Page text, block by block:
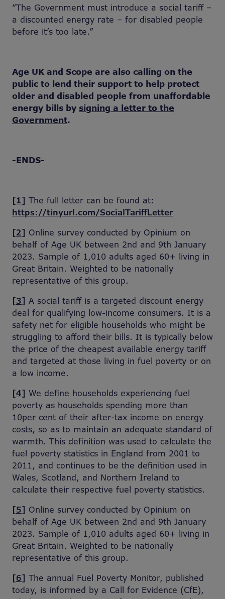
“The Government must introduce a social tariff –
a discounted energy rate – for disabled people
before it’s too late.”
Age UK and Scope are also calling on the
public to lend their support to help protect
older and disabled people from unaffordable
energy bills by signing a letter to the
Government.
-ENDS-
[1] The full letter can be found at:
https://tinyurl.com/SocialTariffLetter
[2] Online survey conducted by Opinium on
behalf of Age UK between 2nd and 9th January
2023. Sample of 1,010 adults aged 60+ living in
Great Britain. Weighted to be nationally
representative of this group.
[3] A social tariff is a targeted discount energy
deal for qualifying low-income consumers. It is a
safety net for eligible households who might be
struggling to afford their bills. It is typically below
the price of the cheapest available energy tariff
and targeted at those living in fuel poverty or on
a low income.
[4] We define households experiencing fuel
poverty as households spending more than
10per cent of their after-tax income on energy
costs, so as to maintain an adequate standard of
warmth. This definition was used to calculate the
fuel poverty statistics in England from 2001 to
2011, and continues to be the definition used in
Wales, Scotland, and Northern Ireland to
calculate their respective fuel poverty statistics.
[5] Online survey conducted by Opinium on
behalf of Age UK between 2nd and 9th January
2023. Sample of 1,010 adults aged 60+ living in
Great Britain. Weighted to be nationally
representative of this group.
[6] The annual Fuel Poverty Monitor, published
today, is informed by a Call for Evidence (CfE),